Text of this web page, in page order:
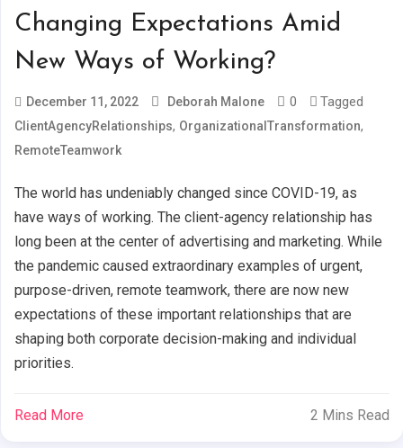
Changing Expectations Amid
New Ways of Working?
December 11, 2022 Deborah Malone 0 Tagged
ClientAgencyRelationships, OrganizationalTransformation,
RemoteTeamwork
The world has undeniably changed since COVID-19, as
have ways of working. The client-agency relationship has
long been at the center of advertising and marketing. While
the pandemic caused extraordinary examples of urgent,
purpose-driven, remote teamwork, there are now new
expectations of these important relationships that are
shaping both corporate decision-making and individual
priorities.
Read More 2 Mins Read